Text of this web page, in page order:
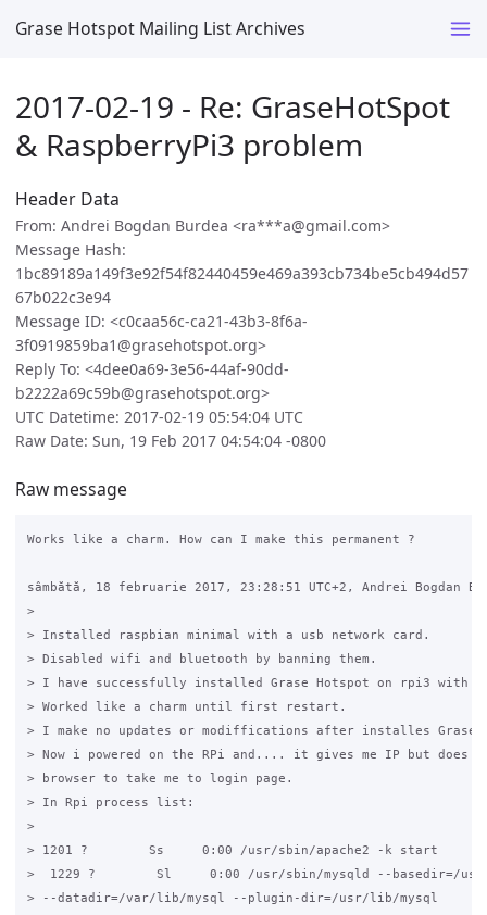
Grase Hotspot Mailing List Archives
2017-02-19 - Re: GraseHotSpot
& RaspberryPi3 problem
Header Data
From: Andrei Bogdan Burdea <ra***a@gmail.com>
Message Hash:
1bc89189a149f3e92f54f82440459e469a393cb734be5cb494d57
67b022c3e94
Message ID: <c0caa56c-ca21-43b3-8f6a-
3f0919859ba1@grasehotspot.org>
Reply To: <4dee0a69-3e56-44af-90dd-
b2222a69c59b@grasehotspot.org>
UTC Datetime: 2017-02-19 05:54:04 UTC
Raw Date: Sun, 19 Feb 2017 04:54:04 -0800
Raw message
Works like a charm. How can I make this permanent ?
sâmbătă, 18 februarie 2017, 23:28:51 UTC+2, Andrei Bogdan
>
> Installed raspbian minimal with a usb network card.
> Disabled wifi and bluetooth by banning them.
> I have successfully installed Grase Hotspot on rpi3 with
> Worked like a charm until first restart.
> I make no updates or modiffications after installes Grase
> Now i powered on the RPi and.... it gives me IP but does
> browser to take me to login page.
> In Rpi process list:
>
> 1201 ?        Ss     0:00 /usr/sbin/apache2 -k start
>  1229 ?        Sl     0:00 /usr/sbin/mysqld --basedir=/
> --datadir=/var/lib/mysql --plugin-dir=/usr/lib/mysql